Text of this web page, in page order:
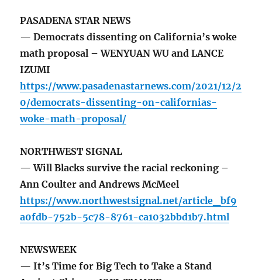
PASADENA STAR NEWS
— Democrats dissenting on California’s woke
math proposal – WENYUAN WU and LANCE
IZUMI
https://www.pasadenastarnews.com/2021/12/2
0/democrats-dissenting-on-californias-
woke-math-proposal/
NORTHWEST SIGNAL
— Will Blacks survive the racial reckoning –
Ann Coulter and Andrews McMeel
https://www.northwestsignal.net/article_bf9
a0fdb-752b-5c78-8761-ca1032bbd1b7.html
NEWSWEEK
— It’s Time for Big Tech to Take a Stand